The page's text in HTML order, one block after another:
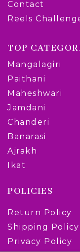
Contact
Reels
TOP
Mangalagiri
Paithani
Maheshwari
Jamdani
Chanderi
Banarasi
Ajrakh
Ikat
POLICIES
Return Policy
Shipping Policy
Privacy Policy